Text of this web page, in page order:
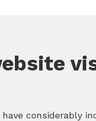
have considerably